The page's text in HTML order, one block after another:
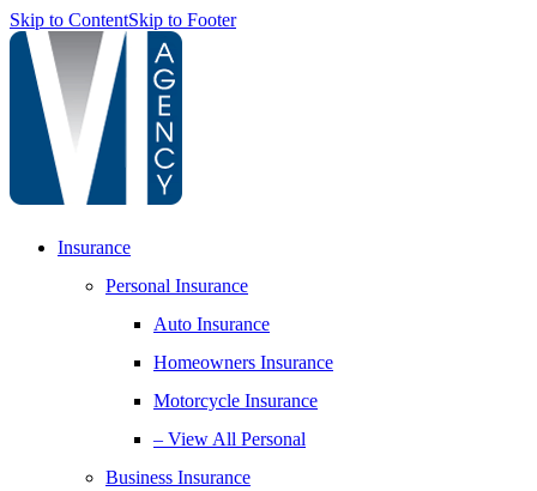
Skip to ContentSkip to Footer
Insurance
Personal Insurance
Auto Insurance
Homeowners Insurance
Motorcycle Insurance
– View All Personal
Business Insurance